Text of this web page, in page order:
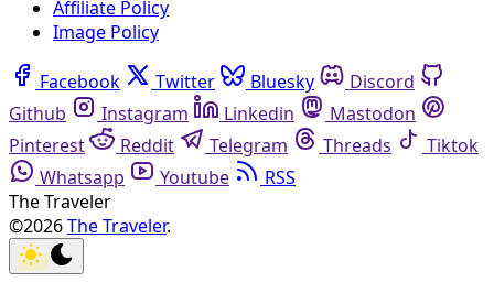
Affiliate Policy
Image Policy
Facebook Twitter Bluesky
Discord
Github
Instagram Linkedin
Mastodon
Pinterest
Reddit Telegram Threads
Tiktok
Whatsapp
Youtube
RSS
The Traveler
©2026The Traveler.